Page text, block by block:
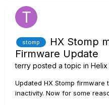
almost impercept...
stomp
HX Stomp
Firmware Update
terry posted a topic in Helix
Updated HX Stomp
inactivity. Now for some